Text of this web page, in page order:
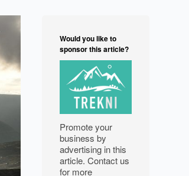
EXPLORE
Would you like to
sponsor this article?
Promote your
business by
advertising in this
article. Contact us
for more